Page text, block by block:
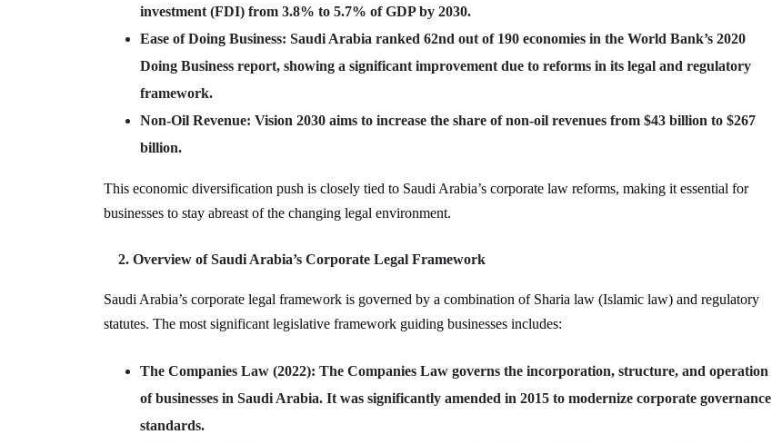
investment (FDI) from 3.8% to 5.7% of GDP by 2030.
Ease of Doing Business: Saudi Arabia ranked 62nd out of 190 economies in the World Bank’s 2020
Doing Business report, showing a significant improvement due to reforms in its legal and regulatory
framework.
Non-Oil Revenue: Vision 2030 aims to increase the share of non-oil revenues from $43 billion to $267
billion.
This economic diversification push is closely tied to Saudi Arabia’s corporate law reforms, making it essential for
businesses to stay abreast of the changing legal environment.
Overview of Saudi Arabia’s Corporate Legal Framework
Saudi Arabia’s corporate legal framework is governed by a combination of Sharia law (Islamic law) and regulatory
statutes. The most significant legislative framework guiding businesses includes:
The Companies Law (2022): The Companies Law governs the incorporation, structure, and operation
of businesses in Saudi Arabia. It was significantly amended in 2015 to modernize corporate governance
standards.